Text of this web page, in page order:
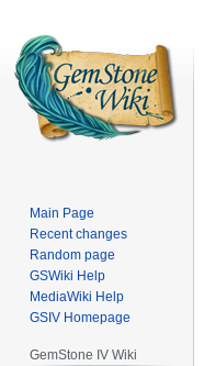
Main Page
Recent changes
Random page
GSWiki Help
MediaWiki Help
GSIV Homepage
GemStone IV Wiki